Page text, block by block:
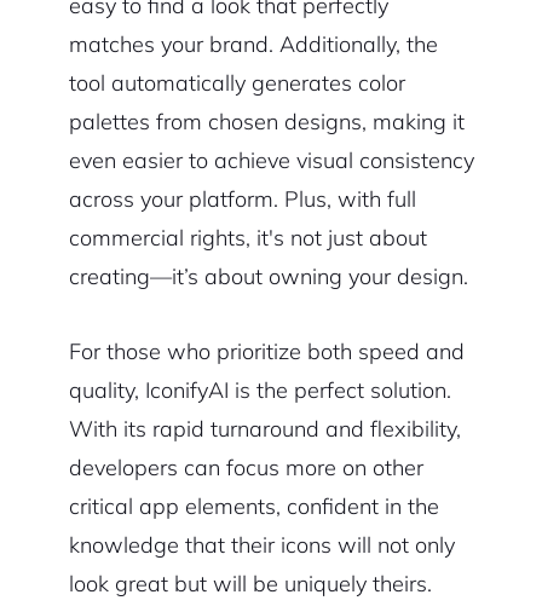
easy to find a look that perfectly
matches your brand. Additionally, the
tool automatically generates color
palettes from chosen designs, making it
even easier to achieve visual consistency
across your platform. Plus, with full
commercial rights, it's not just about
creating—it’s about owning your design.
For those who prioritize both speed and
quality, IconifyAI is the perfect solution.
With its rapid turnaround and flexibility,
developers can focus more on other
critical app elements, confident in the
knowledge that their icons will not only
look great but will be uniquely theirs.